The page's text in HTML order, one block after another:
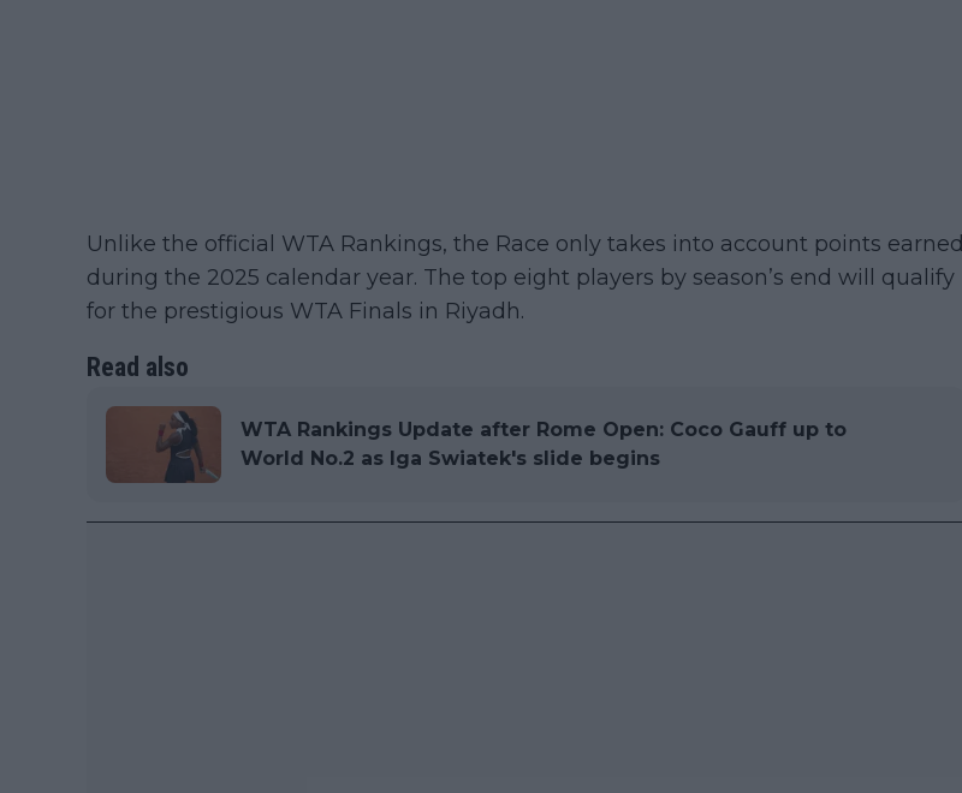
Unlike the official WTA Rankings, the Race only takes into account points earned
during the 2025 calendar year. The top eight players by season’s end will qualify
for the prestigious WTA Finals in Riyadh.
Read also
WTA Rankings Update after Rome Open: Coco Gauff up to
World No.2 as Iga Swiatek's slide begins